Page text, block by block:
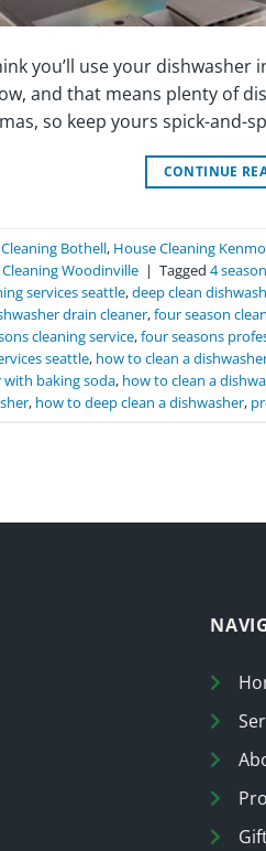
you’ll use your dishwasher
and that means plenty of
so keep yours spick-and-
CONTINUE
Bothell, House Cleaning
Woodinville | Tagged 4
services seattle,deep clean
drain cleaner,four season
cleaning service,four seasons
seattle, how to clean a
with baking soda, how to clean a
, how to deep clean a dishwasher,